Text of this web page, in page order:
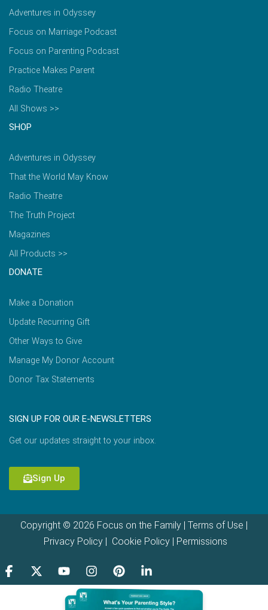
Adventures in Odyssey
Focus on Marriage Podcast
Focus on Parenting Podcast
Practice Makes Parent
Radio Theatre
All Shows >>
SHOP
Adventures in Odyssey
That the World May Know
Radio Theatre
The Truth Project
Magazines
All Products >>
DONATE
Make a Donation
Update Recurring Gift
Other Ways to Give
Manage My Donor Account
Donor Tax Statements
SIGN UP FOR OUR E-NEWSLETTERS
Get our updates straight to your inbox.
Sign Up
Copyright © 2026 Focus on the Family | Terms of Use |
Privacy Policy| Cookie Policy| Permissions